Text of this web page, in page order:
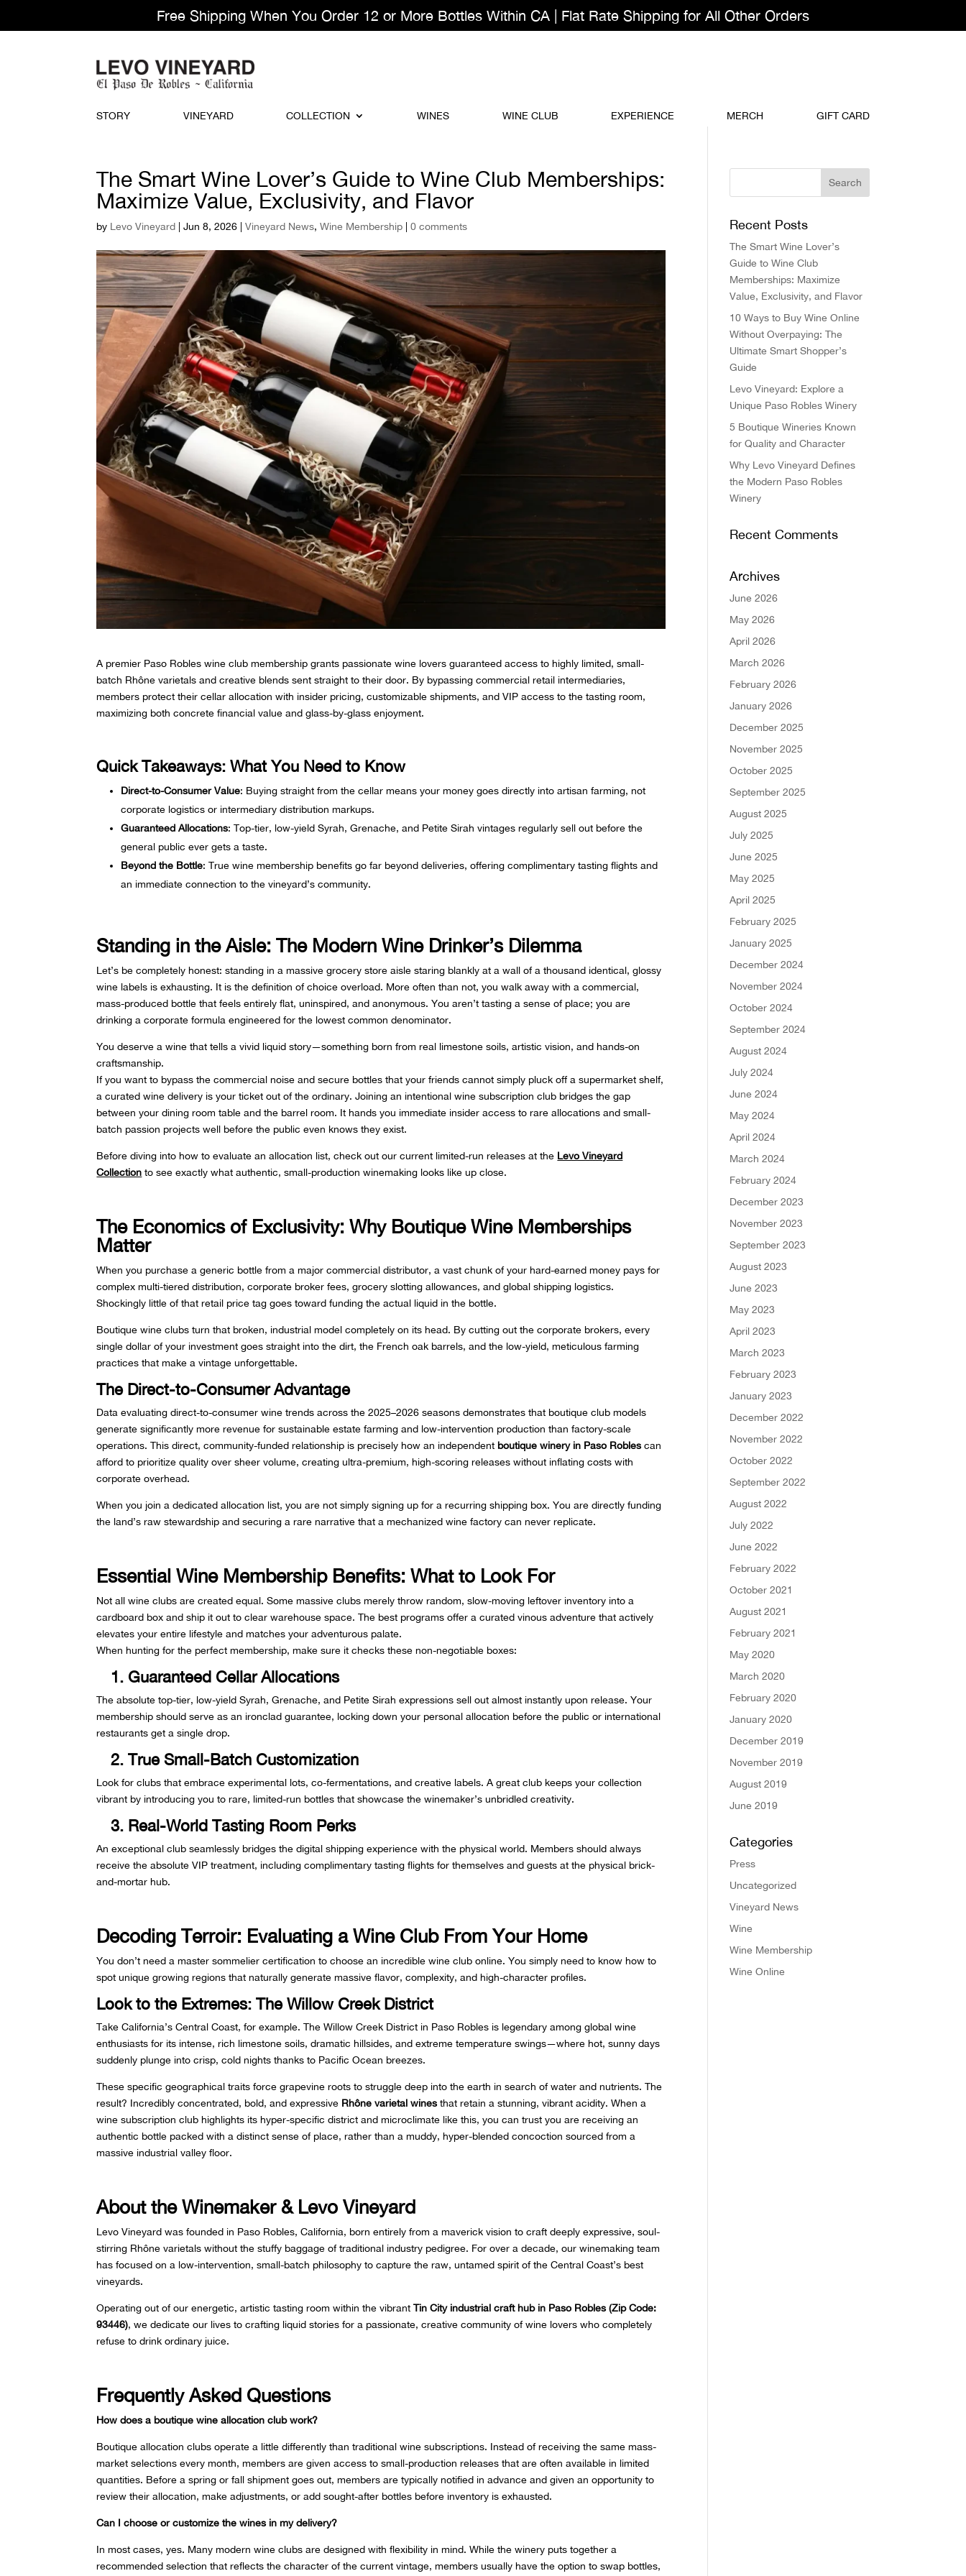
Free Shipping When You Order 12 or More Bottles Within CA | Flat Rate Shipping for All Other Orders
STORY VINEYARD COLLECTION WINES WINE CLUB EXPERIENCE MERCH GIFT CARD
The Smart Wine Lover’s Guide to Wine Club Memberships:
Maximize Value, Exclusivity, and Flavor
by Levo Vineyard |Jun 8, 2026 |Vineyard News,Wine Membership |0 comments
A premier Paso Robles wine club membership grants passionate wine lovers guaranteed access to highly limited, small-
batch Rhône varietals and creative blends sent straight to their door. By bypassing commercial retail intermediaries,
members protect their cellar allocation with insider pricing, customizable shipments, and VIP access to the tasting room,
maximizing both concrete financial value and glass-by-glass enjoyment.
Quick Takeaways: What You Need to Know
Direct-to-Consumer Value: Buying straight from the cellar means your money goes directly into artisan farming, not
corporate logistics or intermediary distribution markups.
Guaranteed Allocations: Top-tier, low-yield Syrah, Grenache, and Petite Sirah vintages regularly sell out before the
general public ever gets a taste.
Beyond the Bottle: True wine membership benefits go far beyond deliveries, offering complimentary tasting flights and
an immediate connection to the vineyard’s community.
Standing in the Aisle: The Modern Wine Drinker’s Dilemma
Let’s be completely honest: standing in a massive grocery store aisle staring blankly at a wall of a thousand identical, glossy
wine labels is exhausting. It is the definition of choice overload. More often than not, you walk away with a commercial,
mass-produced bottle that feels entirely flat, uninspired, and anonymous. You aren’t tasting a sense of place; you are
drinking a corporate formula engineered for the lowest common denominator.
You deserve a wine that tells a vivid liquid story—something born from real limestone soils, artistic vision, and hands-on
craftsmanship.
If you want to bypass the commercial noise and secure bottles that your friends cannot simply pluck off a supermarket shelf,
a curated wine delivery is your ticket out of the ordinary. Joining an intentional wine subscription club bridges the gap
between your dining room table and the barrel room. It hands you immediate insider access to rare allocations and small-
batch passion projects well before the public even knows they exist.
Before diving into how to evaluate an allocation list, check out our current limited-run releases at the Levo Vineyard
Collection to see exactly what authentic, small-production winemaking looks like up close.
The Economics of Exclusivity: Why Boutique Wine Memberships
Matter
When you purchase a generic bottle from a major commercial distributor, a vast chunk of your hard-earned money pays for
complex multi-tiered distribution, corporate broker fees, grocery slotting allowances, and global shipping logistics.
Shockingly little of that retail price tag goes toward funding the actual liquid in the bottle.
Boutique wine clubs turn that broken, industrial model completely on its head. By cutting out the corporate brokers, every
single dollar of your investment goes straight into the dirt, the French oak barrels, and the low-yield, meticulous farming
practices that make a vintage unforgettable.
The Direct-to-Consumer Advantage
Data evaluating direct-to-consumer wine trends across the 2025–2026 seasons demonstrates that boutique club models
generate significantly more revenue for sustainable estate farming and low-intervention production than factory-scale
operations. This direct, community-funded relationship is precisely how an independent boutique winery in Paso Robles can
afford to prioritize quality over sheer volume, creating ultra-premium, high-scoring releases without inflating costs with
corporate overhead.
When you join a dedicated allocation list, you are not simply signing up for a recurring shipping box. You are directly funding
the land’s raw stewardship and securing a rare narrative that a mechanized wine factory can never replicate.
Essential Wine Membership Benefits: What to Look For
Not all wine clubs are created equal. Some massive clubs merely throw random, slow-moving leftover inventory into a
cardboard box and ship it out to clear warehouse space. The best programs offer a curated vinous adventure that actively
elevates your entire lifestyle and matches your adventurous palate.
When hunting for the perfect membership, make sure it checks these non-negotiable boxes:
1. Guaranteed Cellar Allocations
The absolute top-tier, low-yield Syrah, Grenache, and Petite Sirah expressions sell out almost instantly upon release. Your
membership should serve as an ironclad guarantee, locking down your personal allocation before the public or international
restaurants get a single drop.
2. True Small-Batch Customization
Look for clubs that embrace experimental lots, co-fermentations, and creative labels. A great club keeps your collection
vibrant by introducing you to rare, limited-run bottles that showcase the winemaker’s unbridled creativity.
3. Real-World Tasting Room Perks
An exceptional club seamlessly bridges the digital shipping experience with the physical world. Members should always
receive the absolute VIP treatment, including complimentary tasting flights for themselves and guests at the physical brick-
and-mortar hub.
Decoding Terroir: Evaluating a Wine Club From Your Home
You don’t need a master sommelier certification to choose an incredible wine club online. You simply need to know how to
spot unique growing regions that naturally generate massive flavor, complexity, and high-character profiles.
Look to the Extremes: The Willow Creek District
Take California’s Central Coast, for example. The Willow Creek District in Paso Robles is legendary among global wine
enthusiasts for its intense, rich limestone soils, dramatic hillsides, and extreme temperature swings—where hot, sunny days
suddenly plunge into crisp, cold nights thanks to Pacific Ocean breezes.
These specific geographical traits force grapevine roots to struggle deep into the earth in search of water and nutrients. The
result? Incredibly concentrated, bold, and expressive Rhône varietal wines that retain a stunning, vibrant acidity. When a
wine subscription club highlights its hyper-specific district and microclimate like this, you can trust you are receiving an
authentic bottle packed with a distinct sense of place, rather than a muddy, hyper-blended concoction sourced from a
massive industrial valley floor.
About the Winemaker & Levo Vineyard
Levo Vineyard was founded in Paso Robles, California, born entirely from a maverick vision to craft deeply expressive, soul-
stirring Rhône varietals without the stuffy baggage of traditional industry pedigree. For over a decade, our winemaking team
has focused on a low-intervention, small-batch philosophy to capture the raw, untamed spirit of the Central Coast’s best
vineyards.
Operating out of our energetic, artistic tasting room within the vibrantTin City industrial craft hub in Paso Robles (Zip Code:
93446), we dedicate our lives to crafting liquid stories for a passionate, creative community of wine lovers who completely
refuse to drink ordinary juice.
Frequently Asked Questions
How does a boutique wine allocation club work?
Boutique allocation clubs operate a little differently than traditional wine subscriptions. Instead of receiving the same mass-
market selections every month, members are given access to small-production releases that are often available in limited
quantities. Before a spring or fall shipment goes out, members are typically notified in advance and given an opportunity to
review their allocation, make adjustments, or add sought-after bottles before inventory is exhausted.
Can I choose or customize the wines in my delivery?
In most cases, yes. Many modern wine clubs are designed with flexibility in mind. While the winery puts together a
recommended selection that reflects the character of the current vintage, members usually have the option to swap bottles,
Recent Posts
The Smart Wine Lover’s
Guide to Wine Club
Memberships: Maximize
Value, Exclusivity, and Flavor
10 Ways to Buy Wine Online
Without Overpaying: The
Ultimate Smart Shopper’s
Guide
Levo Vineyard: Explore a
Unique Paso Robles Winery
5 Boutique Wineries Known
for Quality and Character
Why Levo Vineyard Defines
the Modern Paso Robles
Winery
Recent Comments
Archives
June 2026
May 2026
April 2026
March 2026
February 2026
January 2026
December 2025
November 2025
October 2025
September 2025
August 2025
July 2025
June 2025
May 2025
April 2025
February 2025
January 2025
December 2024
November 2024
October 2024
September 2024
August 2024
July 2024
June 2024
May 2024
April 2024
March 2024
February 2024
December 2023
November 2023
September 2023
August 2023
June 2023
May 2023
April 2023
March 2023
February 2023
January 2023
December 2022
November 2022
October 2022
September 2022
August 2022
July 2022
June 2022
February 2022
October 2021
August 2021
February 2021
May 2020
March 2020
February 2020
January 2020
December 2019
November 2019
August 2019
June 2019
Categories
Press
Uncategorized
Vineyard News
Wine
Wine Membership
Wine Online